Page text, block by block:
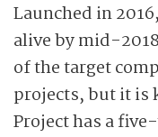
Launched in
alive by mid-
of the target
projects, but it is
Project has a